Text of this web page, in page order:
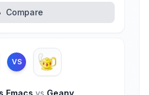
Compare
VS
Emacs vs Geany